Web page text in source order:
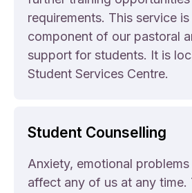
requirements. This service
component of our pastoral
support for students. It is
Student Services Centre.
Student Counselling
Anxiety, emotional
affect any of us at any time.